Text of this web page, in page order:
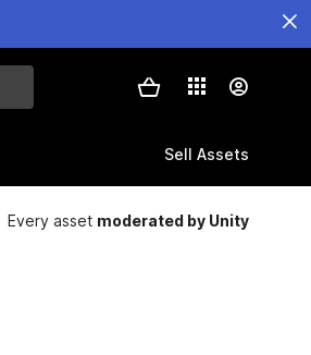
Sell Assets
Every asset moderated by Unity